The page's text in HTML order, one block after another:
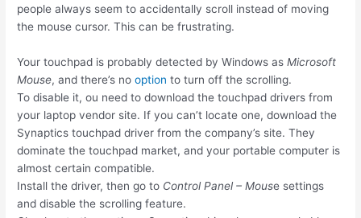
people always seem to accidentally scroll instead of moving
the mouse cursor. This can be frustrating.
Your touchpad is probably detected by Windows asMicrosoft
Mouse, and there’s nooption to turn off the scrolling.
To disable it, ou need to download the touchpad drivers from
your laptop vendor site. If you can’t locate one, download the
Synaptics touchpad driver from the company’s site. They
dominate the touchpad market, and your portable computer is
almost certain compatible.
Install the driver, then go to Control Panel – Mouse settings
and disable the scrolling feature.